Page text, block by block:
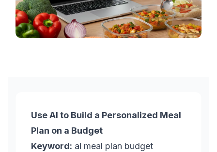
Use AI to Build a Personalized Meal
Plan on a Budget
Keyword: ai meal plan budget